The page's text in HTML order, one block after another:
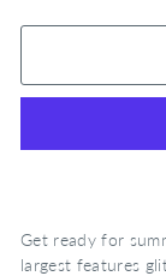
Get ready for
largest features